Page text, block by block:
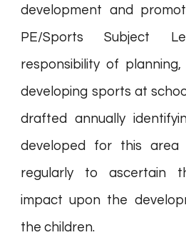
development and
PE/Sports Subject
responsibility of
developing sports at
drafted annually
developed for this area
regularly to ascertain
impact upon the
the children.